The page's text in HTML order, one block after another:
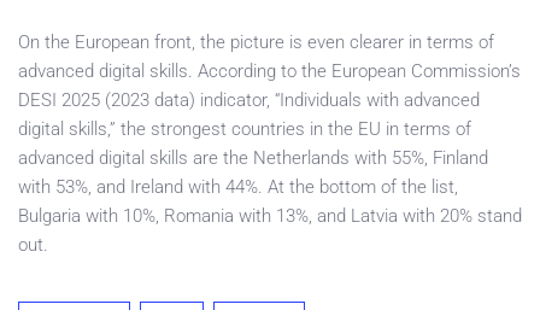
On the European front, the picture is even clearer in terms of
advanced digital skills. According to the European Commission’s
DESI 2025 (2023 data) indicator, “Individuals with advanced
digital skills,” the strongest countries in the EU in terms of
advanced digital skills are the Netherlands with 55%, Finland
with 53%, and Ireland with 44%. At the bottom of the list,
Bulgaria with 10%, Romania with 13%, and Latvia with 20% stand
out.